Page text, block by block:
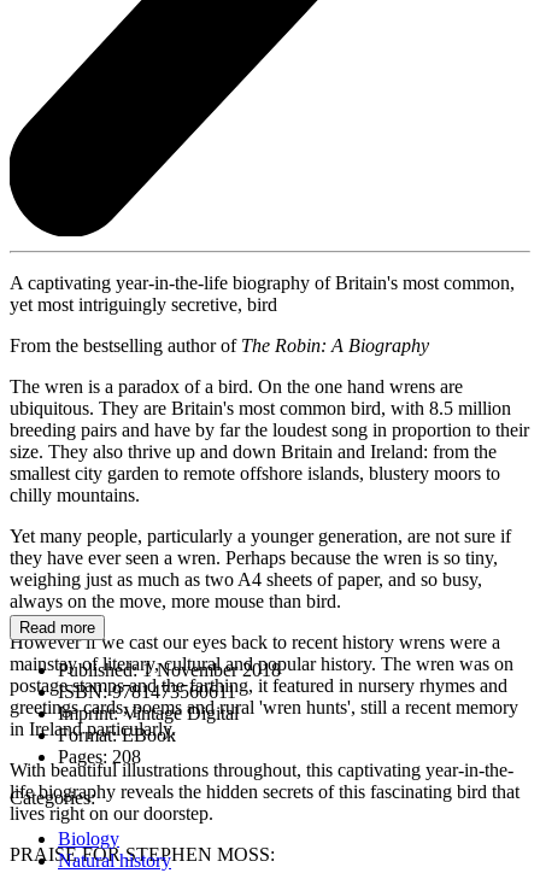
A captivating year-in-the-life biography of Britain's most common,
yet most intriguingly secretive, bird
From the bestselling author of The Robin: A Biography
The wren is a paradox of a bird. On the one hand wrens are
ubiquitous. They are Britain's most common bird, with 8.5 million
breeding pairs and have by far the loudest song in proportion to their
size. They also thrive up and down Britain and Ireland: from the
smallest city garden to remote offshore islands, blustery moors to
chilly mountains.
Yet many people, particularly a younger generation, are not sure if
they have ever seen a wren. Perhaps because the wren is so tiny,
weighing just as much as two A4 sheets of paper, and so busy,
always on the move, more mouse than bird.
However if we cast our eyes back to recent history wrens were a
mainstay of literary, cultural and popular history. The wren was on
postage stamps and the farthing, it featured in nursery rhymes and
greetings cards, poems and rural 'wren hunts', still a recent memory
in Ireland particularly.
With beautiful illustrations throughout, this captivating year-in-the-
life biography reveals the hidden secrets of this fascinating bird that
lives right on our doorstep.
PRAISE FOR STEPHEN MOSS:
Read more
Published:1 November 2018
ISBN:9781473560611
Imprint:Vintage Digital
Format:EBook
Pages: 208
Categories:
Biology
Natural history